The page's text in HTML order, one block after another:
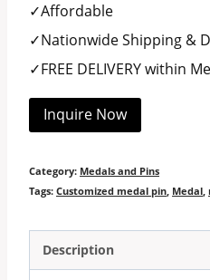
✓Affordable
✓Nationwide Shipping &
✓FREE DELIVERY within
Inquire Now
Category: Medals and Pins
Tags: Customized medal pin Medal
Description